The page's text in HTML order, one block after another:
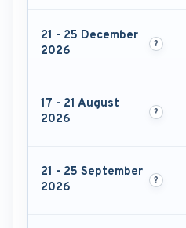
21 - 25 December
2026
17 - 21 August
2026
21 - 25 September
2026